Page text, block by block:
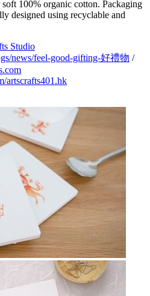
100% organic cotton. Packaging
designed using recyclable and
Studio
news/feel-good-gifting-好禮物 /
artscrafts401.hk